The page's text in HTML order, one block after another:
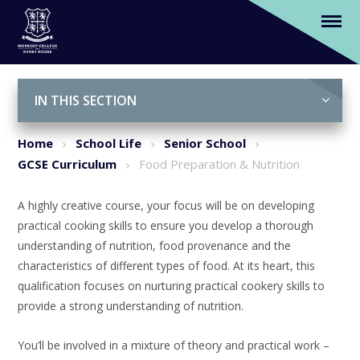
Food Preparation & Nutrition
IN THIS SECTION
Home School Life
Senior School
GCSE Curriculum
Food Preparation & Nutrition
A highly creative course, your focus will be on developing
practical cooking skills to ensure you develop a thorough
understanding of nutrition, food provenance and the
characteristics of different types of food. At its heart, this
qualification focuses on nurturing practical cookery skills to
provide a strong understanding of nutrition.
You’ll be involved in a mixture of theory and practical work –